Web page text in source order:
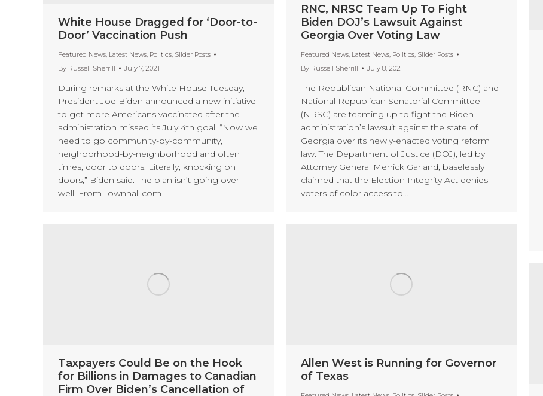
RNC, NRSC Team Up To Fight
Biden DOJ’s Lawsuit Against
Georgia Over Voting Law
Featured News, Latest News, Politics, Slider Posts
By Russell Sherrill July 8, 2021
The Republican National Committee (RNC) and
National Republican Senatorial Committee
(NRSC) are teaming up to fight the Biden
administration’s lawsuit against the state of
Georgia over its newly-enacted voting reform
law. The Department of Justice (DOJ), led by
Attorney General Merrick Garland, baselessly
claimed that the Election Integrity Act denies
voters of color access to…
White House Dragged for ‘Door-to-
Door’ Vaccination Push
Featured News, Latest News, Politics, Slider Posts
By Russell Sherrill July 7, 2021
During remarks at the White House Tuesday,
President Joe Biden announced a new initiative
to get more Americans vaccinated after the
administration missed its July 4th goal. “Now we
need to go community-by-community,
neighborhood-by-neighborhood and often
times, door to doors. Literally, knocking on
doors,” Biden said. The plan isn’t going over
well. From Townhall.com
Taxpayers Could Be on the Hook
for Billions in Damages to Canadian
Firm Over Biden’s Cancellation of
Allen West is Running for Governor
of Texas